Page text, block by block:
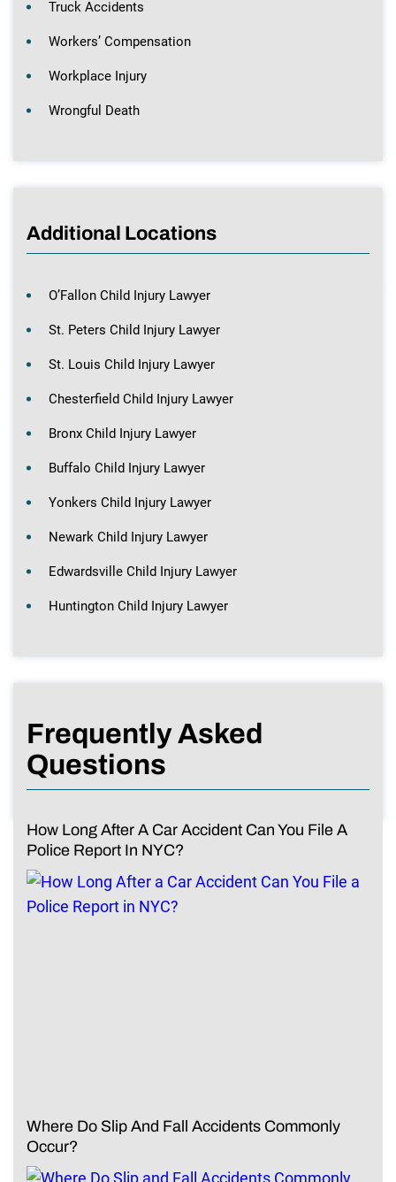
Truck Accidents
Workers’ Compensation
Workplace Injury
Wrongful Death
Additional Locations
O’Fallon Child Injury Lawyer
St. Peters Child Injury Lawyer
St. Louis Child Injury Lawyer
Chesterfield Child Injury Lawyer
Bronx Child Injury Lawyer
Buffalo Child Injury Lawyer
Yonkers Child Injury Lawyer
Newark Child Injury Lawyer
Edwardsville Child Injury Lawyer
Huntington Child Injury Lawyer
Frequently Asked
Questions
How Long After A Car Accident Can You File A
Police Report In NYC?
Where Do Slip And Fall Accidents Commonly
Occur?